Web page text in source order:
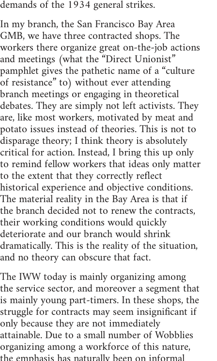
demands of the 1934 general strikes.
In my branch, the San Francisco Bay Area
GMB, we have three contracted shops. The
workers there organize great on-the-job actions
and meetings (what the “Direct Unionist”
pamphlet gives the pathetic name of a “culture
of resistance” to) without ever attending
branch meetings or engaging in theoretical
debates. They are simply not left activists. They
are, like most workers, motivated by meat and
potato issues instead of theories. This is not to
disparage theory; I think theory is absolutely
critical for action. Instead, I bring this up only
to remind fellow workers that ideas only matter
to the extent that they correctly reflect
historical experience and objective conditions.
The material reality in the Bay Area is that if
the branch decided not to renew the contracts,
their working conditions would quickly
deteriorate and our branch would shrink
dramatically. This is the reality of the situation,
and no theory can obscure that fact.
The IWW today is mainly organizing among
the service sector, and moreover a segment that
is mainly young part-timers. In these shops, the
struggle for contracts may seem insignificant if
only because they are not immediately
attainable. Due to a small number of Wobblies
organizing among a workforce of this nature,